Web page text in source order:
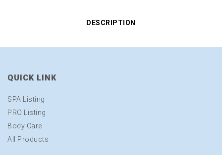
DESCRIPTION
QUICK LINK
SPA Listing
PRO Listing
Body Care
All Products